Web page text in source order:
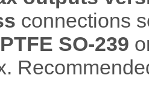
connections
SO-239